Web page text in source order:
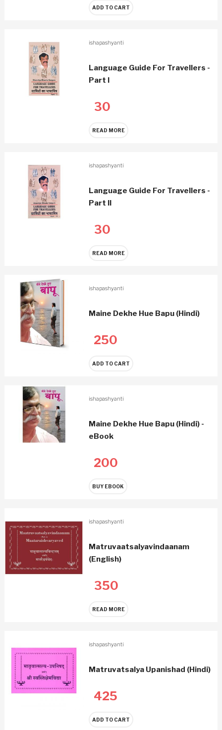
ADD TO CART
ishapashyanti
Language Guide For Travellers -
Part I
30
READ MORE
ishapashyanti
Language Guide For Travellers -
Part II
30
READ MORE
ishapashyanti
Maine Dekhe Hue Bapu (Hindi)
250
ADD TO CART
ishapashyanti
Maine Dekhe Hue Bapu (Hindi) -
eBook
200
BUY EBOOK
ishapashyanti
Matruvaatsalyavindaanam
(English)
350
READ MORE
ishapashyanti
Matruvatsalya Upanishad (Hindi)
425
ADD TO CART